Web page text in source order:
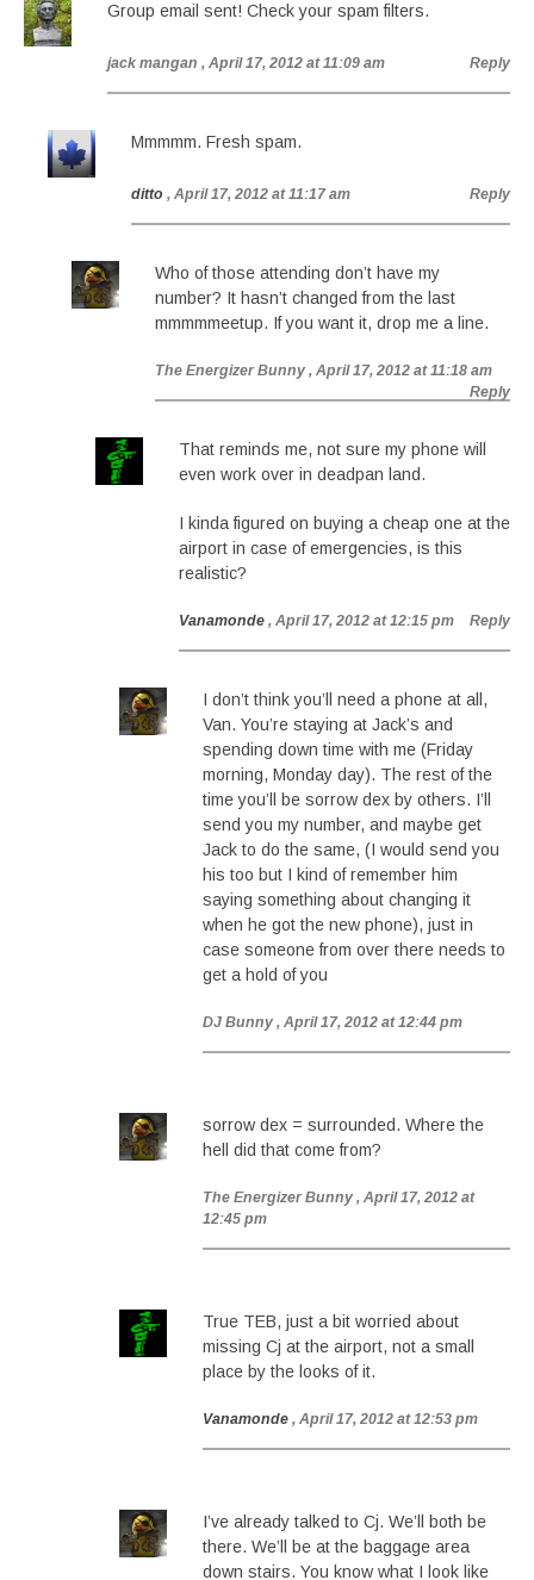
Group email sent! Check your spam filters.
jack mangan , April 17, 2012 at 11:09 am Reply
Mmmmm. Fresh spam.
ditto , April 17, 2012 at 11:17 am Reply
Who of those attending don’t have my
number? It hasn’t changed from the last
mmmmmeetup. If you want it, drop me a line.
The Energizer Bunny , April 17, 2012 at 11:18 am
Reply
That reminds me, not sure my phone will
even work over in deadpan land.
I kinda figured on buying a cheap one at the
airport in case of emergencies, is this
realistic?
Vanamonde , April 17, 2012 at 12:15 pm Reply
I don’t think you’ll need a phone at all,
Van. You’re staying at Jack’s and
spending down time with me (Friday
morning, Monday day). The rest of the
time you’ll be sorrow dex by others. I’ll
send you my number, and maybe get
Jack to do the same, (I would send you
his too but I kind of remember him
saying something about changing it
when he got the new phone), just in
case someone from over there needs to
get a hold of you
DJ Bunny , April 17, 2012 at 12:44 pm
sorrow dex = surrounded. Where the
hell did that come from?
The Energizer Bunny , April 17, 2012 at
12:45 pm
True TEB, just a bit worried about
missing Cj at the airport, not a small
place by the looks of it.
Vanamonde , April 17, 2012 at 12:53 pm
I’ve already talked to Cj. We’ll both be
there. We’ll be at the baggage area
down stairs. You know what I look like